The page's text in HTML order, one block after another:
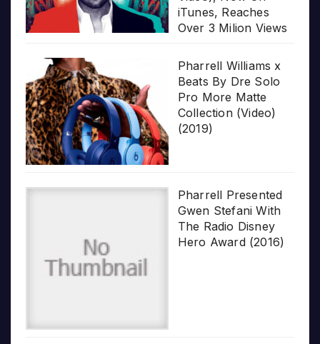
iTunes, Reaches
Over 3 Milion Views
Pharrell Williams x
Beats By Dre Solo
Pro More Matte
Collection (Video)
(2019)
Pharrell Presented
Gwen Stefani With
The Radio Disney
Hero Award (2016)